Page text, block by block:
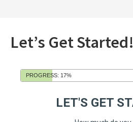
Let’s Get Started!